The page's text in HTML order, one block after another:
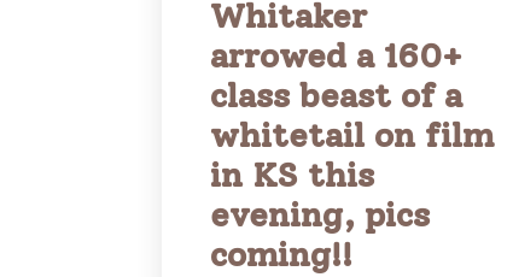
Whitaker
arrowed a 160+
class beast of a
whitetail on film
in KS this
evening, pics
coming!!